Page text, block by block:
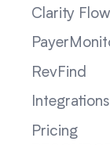
Clarity Flow
RevFind
Integrations
Pricing